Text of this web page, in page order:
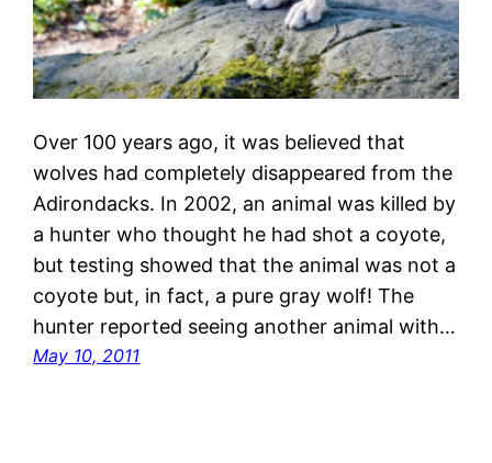
Over 100 years ago, it was believed that
wolves had completely disappeared from the
Adirondacks. In 2002, an animal was killed by
a hunter who thought he had shot a coyote,
but testing showed that the animal was not a
coyote but, in fact, a pure gray wolf! The
hunter reported seeing another animal with…
May 10, 2011